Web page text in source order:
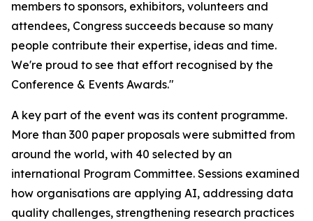
members to sponsors, exhibitors, volunteers and
attendees, Congress succeeds because so many
people contribute their expertise, ideas and time.
We're proud to see that effort recognised by the
Conference & Events Awards."
A key part of the event was its content programme.
More than 300 paper proposals were submitted from
around the world, with 40 selected by an
international Program Committee. Sessions examined
how organisations are applying AI, addressing data
quality challenges, strengthening research practices